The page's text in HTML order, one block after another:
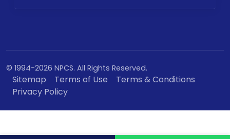
© 1994-2026 NPCS. All Rights Reserved.
Sitemap Terms of Use
Terms & Conditions
Privacy Policy